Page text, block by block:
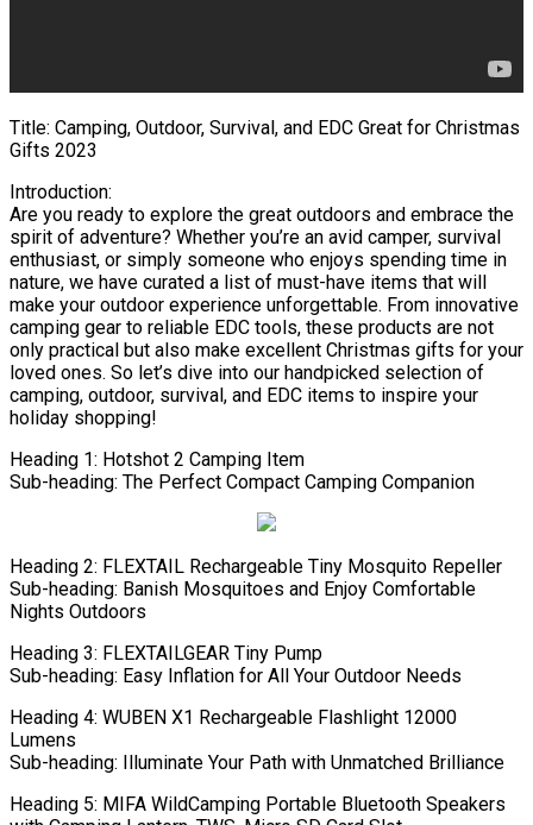
Title: Camping, Outdoor, Survival, and EDC Great for Christmas
Gifts 2023
Introduction:
Are you ready to explore the great outdoors and embrace the
spirit of adventure? Whether you’re an avid camper, survival
enthusiast, or simply someone who enjoys spending time in
nature, we have curated a list of must-have items that will
make your outdoor experience unforgettable. From innovative
camping gear to reliable EDC tools, these products are not
only practical but also make excellent Christmas gifts for your
loved ones. So let’s dive into our handpicked selection of
camping, outdoor, survival, and EDC items to inspire your
holiday shopping!
Heading 1: Hotshot 2 Camping Item
Sub-heading: The Perfect Compact Camping Companion
Heading 2: FLEXTAIL Rechargeable Tiny Mosquito Repeller
Sub-heading: Banish Mosquitoes and Enjoy Comfortable
Nights Outdoors
Heading 3: FLEXTAILGEAR Tiny Pump
Sub-heading: Easy Inflation for All Your Outdoor Needs
Heading 4: WUBEN X1 Rechargeable Flashlight 12000
Lumens
Sub-heading: Illuminate Your Path with Unmatched Brilliance
Heading 5: MIFA WildCamping Portable Bluetooth Speakers